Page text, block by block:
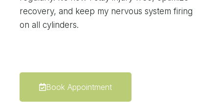
recovery, and keep my nervous system firing
on all cylinders.
Book Appointment